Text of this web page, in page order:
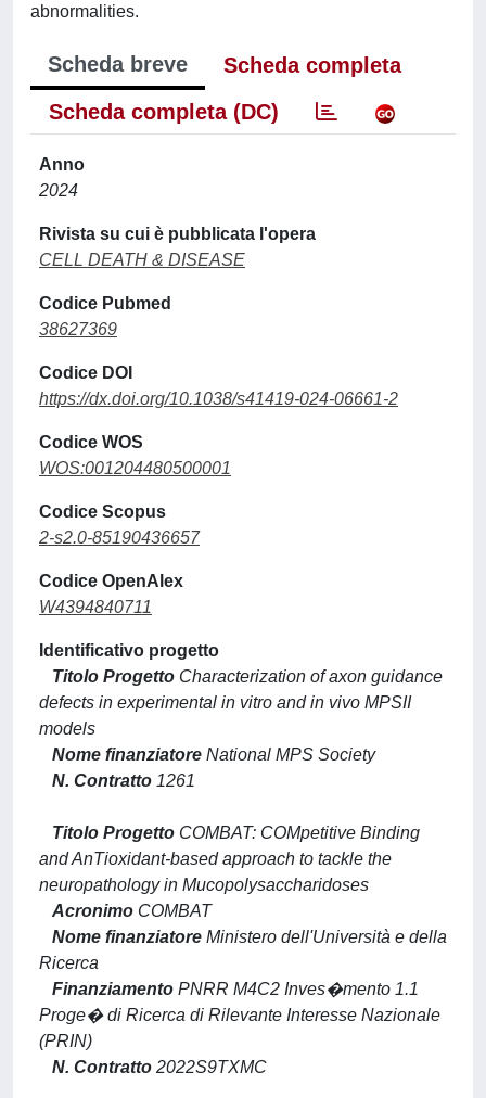
abnormalities.
Scheda breve
Scheda completa
Scheda completa (DC)
Anno
2024
Rivista su cui è pubblicata l'opera
CELL DEATH & DISEASE
Codice Pubmed
38627369
Codice DOI
https://dx.doi.org/10.1038/s41419-024-06661-2
Codice WOS
WOS:001204480500001
Codice Scopus
2-s2.0-85190436657
Codice OpenAlex
W4394840711
Identificativo progetto
Titolo Progetto Characterization of axon guidance
defects in experimental in vitro and in vivo MPSII
models
Nome finanziatore National MPS Society
N. Contratto 1261
Titolo Progetto COMBAT: COMpetitive Binding
and AnTioxidant-based approach to tackle the
neuropathology in Mucopolysaccharidoses
Acronimo COMBAT
Nome finanziatore Ministero dell'Università e della
Ricerca
Finanziamento PNRR M4C2 Inves�mento 1.1
Proge� di Ricerca di Rilevante Interesse Nazionale
(PRIN)
N. Contratto 2022S9TXMC